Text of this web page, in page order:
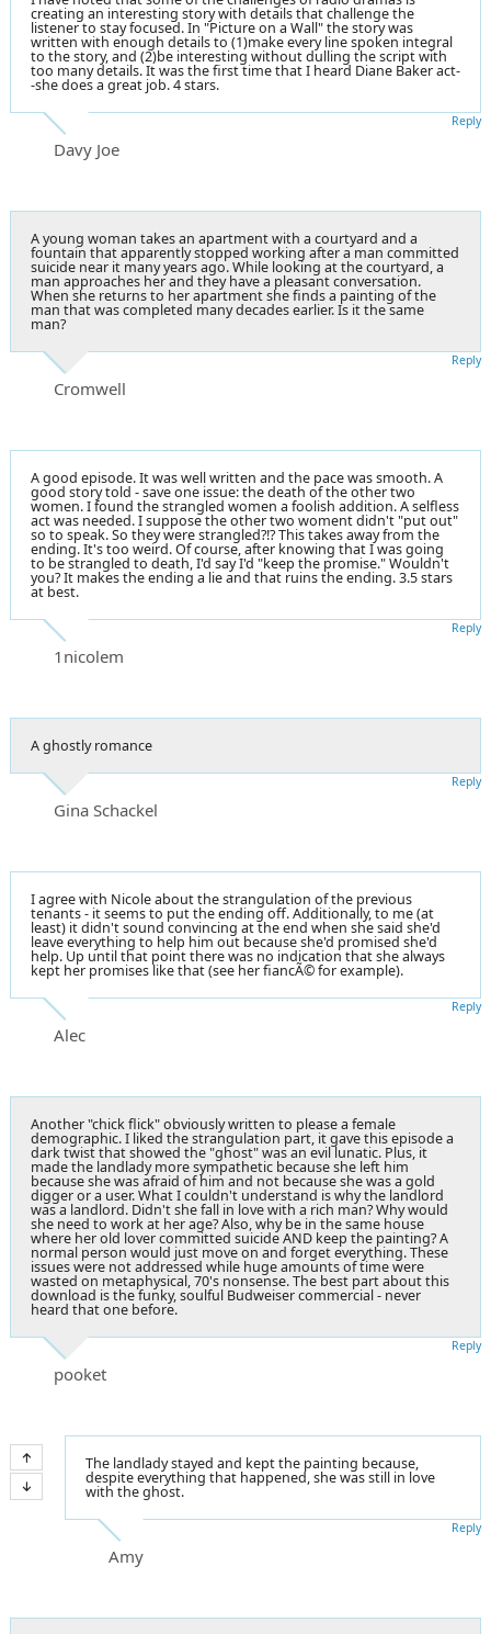
creating an interesting story with details that challenge the
listener to stay focused. In "Picture on a Wall" the story was
written with enough details to (1)make every line spoken integral
to the story, and (2)be interesting without dulling the script with
too many details. It was the first time that I heard Diane Baker act-
-she does a great job. 4 stars.
Davy Joe
Reply
A young woman takes an apartment with a courtyard and a
fountain that apparently stopped working after a man committed
suicide near it many years ago. While looking at the courtyard, a
man approaches her and they have a pleasant conversation.
When she returns to her apartment she finds a painting of the
man that was completed many decades earlier. Is it the same
man?
Cromwell
Reply
A good episode. It was well written and the pace was smooth. A
good story told - save one issue: the death of the other two
women. I found the strangled women a foolish addition. A selfless
act was needed. I suppose the other two woment didn't "put out"
so to speak. So they were strangled?!? This takes away from the
ending. It's too weird. Of course, after knowing that I was going
to be strangled to death, I'd say I'd "keep the promise." Wouldn't
you? It makes the ending a lie and that ruins the ending. 3.5 stars
at best.
1nicolem
Reply
A ghostly romance
Gina Schackel
Reply
I agree with Nicole about the strangulation of the previous
tenants - it seems to put the ending off. Additionally, to me (at
least) it didn't sound convincing at the end when she said she'd
leave everything to help him out because she'd promised she'd
help. Up until that point there was no indication that she always
kept her promises like that (see her fiancÃ© for example).
Alec
Reply
Another "chick flick" obviously written to please a female
demographic. I liked the strangulation part, it gave this episode a
dark twist that showed the "ghost" was an evil lunatic. Plus, it
made the landlady more sympathetic because she left him
because she was afraid of him and not because she was a gold
digger or a user. What I couldn't understand is why the landlord
was a landlord. Didn't she fall in love with a rich man? Why would
she need to work at her age? Also, why be in the same house
where her old lover committed suicide AND keep the painting? A
normal person would just move on and forget everything. These
issues were not addressed while huge amounts of time were
wasted on metaphysical, 70's nonsense. The best part about this
download is the funky, soulful Budweiser commercial - never
heard that one before.
pooket
Reply
The landlady stayed and kept the painting because,
despite everything that happened, she was still in love
with the ghost.
Amy
Reply